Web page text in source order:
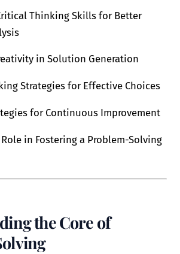
Thinking Skills for Better
in Solution Generation
Strategies for Effective Choices
for Continuous Improvement
Role in Fostering a Problem-Solving
the Core of